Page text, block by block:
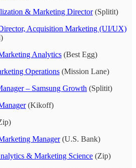
& Marketing Director(Splitit)
Acquisition Marketing (UI/UX)
Analytics (Best Egg)
Operations (Mission Lane)
– Samsung Growth (Splitit)
(Kikoff)
Manager(U.S. Bank)
& Marketing Science (Zip)